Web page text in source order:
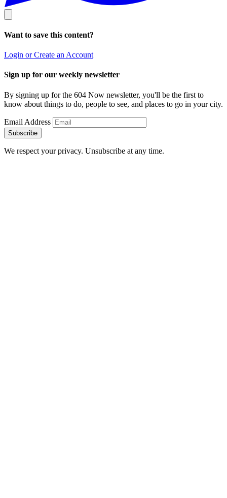
Want to save this content?
Login or Create an Account
Sign up for our weekly newsletter
By signing up for the 604 Now newsletter, you'll be the first to
know about things to do, people to see, and places to go in your city.
Email Address
Subscribe
We respect your privacy. Unsubscribe at any time.